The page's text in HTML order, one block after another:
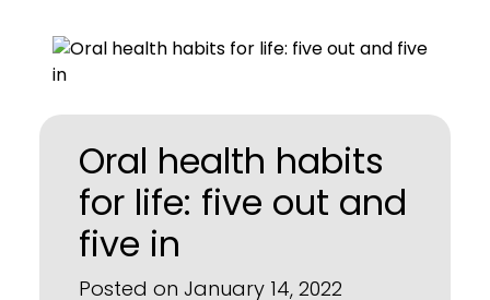
Oral health habits
for life: five out and
five in
Posted on January 14, 2022